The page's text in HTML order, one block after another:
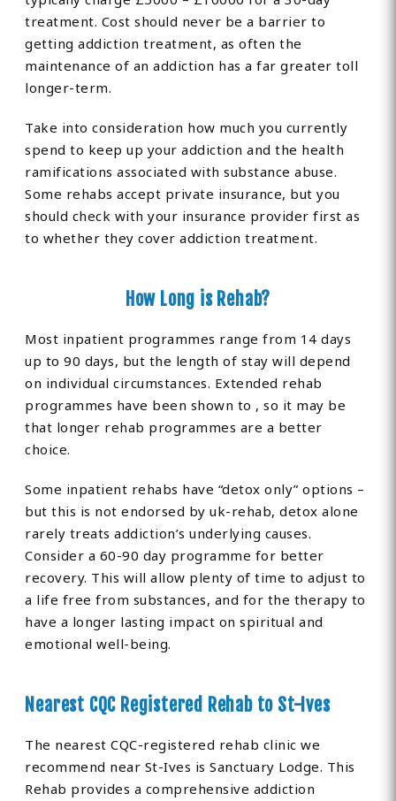
treatment. Cost should never be a barrier to
getting addiction treatment, as often the
maintenance of an addiction has a far greater toll
longer-term.
Take into consideration how much you currently
spend to keep up your addiction and the health
ramifications associated with substance abuse.
Some rehabs accept private insurance, but you
should check with your insurance provider first as
to whether they cover addiction treatment.
How Long is Rehab?
Most inpatient programmes range from 14 days
up to 90 days, but the length of stay will depend
on individual circumstances. Extended rehab
programmes have been shown to , so it may be
that longer rehab programmes are a better
choice.
Some inpatient rehabs have “detox only” options –
but this is not endorsed by uk-rehab, detox alone
rarely treats addiction’s underlying causes.
Consider a 60-90 day programme for better
recovery. This will allow plenty of time to adjust to
a life free from substances, and for the therapy to
have a longer lasting impact on spiritual and
emotional well-being.
Nearest CQC Registered Rehab to St-Ives
The nearest CQC-registered rehab clinic we
recommend near St-Ives is Sanctuary Lodge. This
Rehab provides a comprehensive addiction